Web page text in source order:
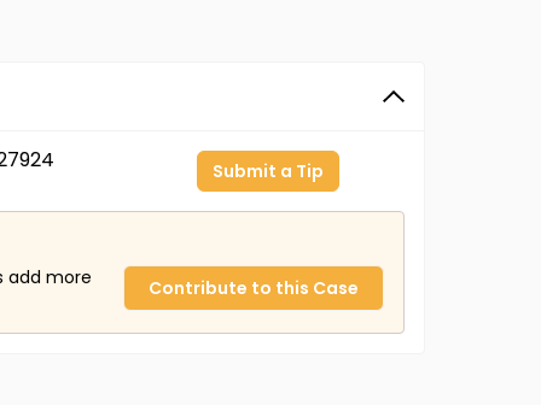
Submit a Tip
add more
Contribute to this Case